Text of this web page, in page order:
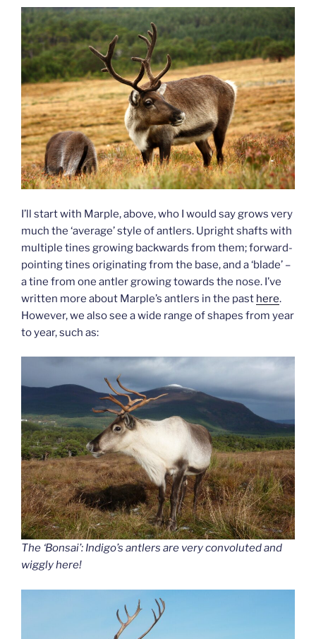
I’ll start with Marple, above, who I would say grows very
much the ‘average’ style of antlers. Upright shafts with
multiple tines growing backwards from them; forward-
pointing tines originating from the base, and a ‘blade’ –
a tine from one antler growing towards the nose. I’ve
written more about Marple’s antlers in the past here.
However, we also see a wide range of shapes from year
to year, such as:
The ‘Bonsai’: Indigo’s antlers are very convoluted and
wiggly here!